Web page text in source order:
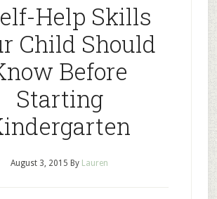
Help Skills
Child Should
Before
Starting
August 3, 2015 By Lauren